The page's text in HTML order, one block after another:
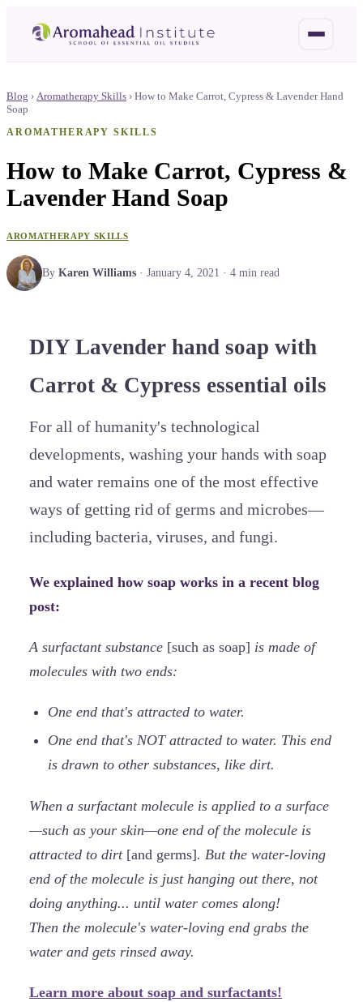
Blog › Aromatherapy Skills › How to Make Carrot, Cypress & Lavender Hand
Soap
AROMATHERAPY SKILLS
How to Make Carrot, Cypress &
Lavender Hand Soap
AROMATHERAPY SKILLS
By Karen Williams · January 4, 2021 · 4 min read
DIY Lavender hand soap with
Carrot & Cypress essential oils
For all of humanity's technological
developments, washing your hands with soap
and water remains one of the most effective
ways of getting rid of germs and microbes—
including bacteria, viruses, and fungi.
We explained how soap works in a recent blog
post:
A surfactant substance [such as soap] is made of
molecules with two ends:
One end that's attracted to water.
One end that's NOT attracted to water. This end
is drawn to other substances, like dirt.
When a surfactant molecule is applied to a surface
—such as your skin—one end of the molecule is
attracted to dirt [and germs]. But the water-loving
end of the molecule is just hanging out there, not
doing anything... until water comes along!
Then the molecule's water-loving end grabs the
water and gets rinsed away.
Learn more about soap and surfactants!